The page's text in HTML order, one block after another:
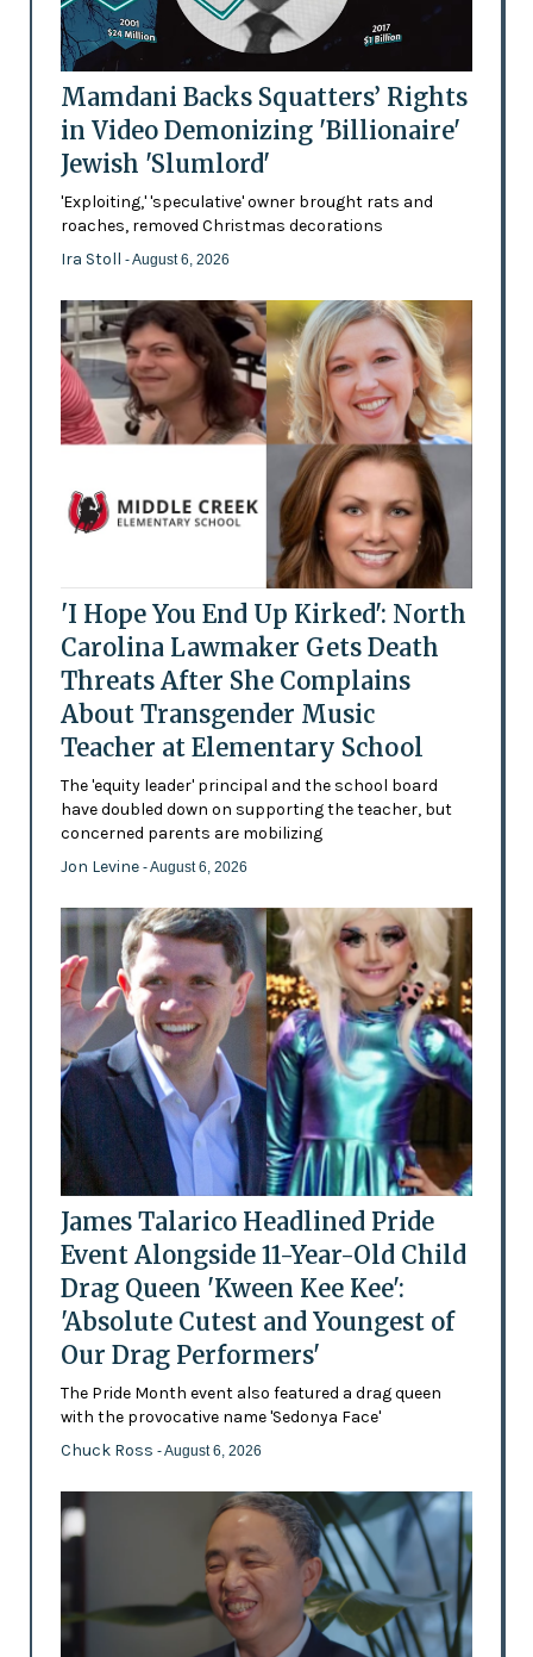
Mamdani Backs Squatters’ Rights
in Video Demonizing 'Billionaire'
Jewish 'Slumlord'
'Exploiting,' 'speculative' owner brought rats and
roaches, removed Christmas decorations
Ira Stoll - August 6, 2026
'I Hope You End Up Kirked': North
Carolina Lawmaker Gets Death
Threats After She Complains
About Transgender Music
Teacher at Elementary School
The 'equity leader' principal and the school board
have doubled down on supporting the teacher, but
concerned parents are mobilizing
Jon Levine - August 6, 2026
James Talarico Headlined Pride
Event Alongside 11-Year-Old Child
Drag Queen 'Kween Kee Kee':
'Absolute Cutest and Youngest of
Our Drag Performers'
The Pride Month event also featured a drag queen
with the provocative name 'Sedonya Face'
Chuck Ross - August 6, 2026